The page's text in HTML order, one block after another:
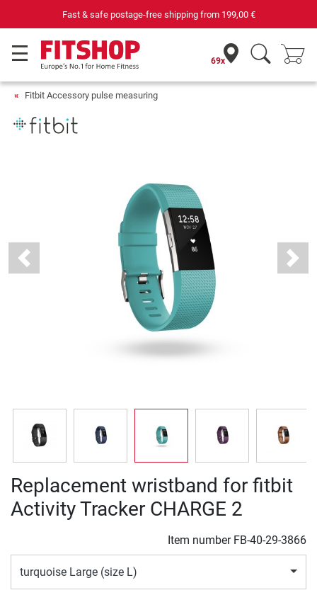
Fast & safe postage-free shipping from 199,00 €
69x
Fitbit Accessory pulse measuring
Previous Next
Replacement wristband for fitbit
Activity Tracker CHARGE 2
Item number FB-40-29-3866
turquoise Large (size L)